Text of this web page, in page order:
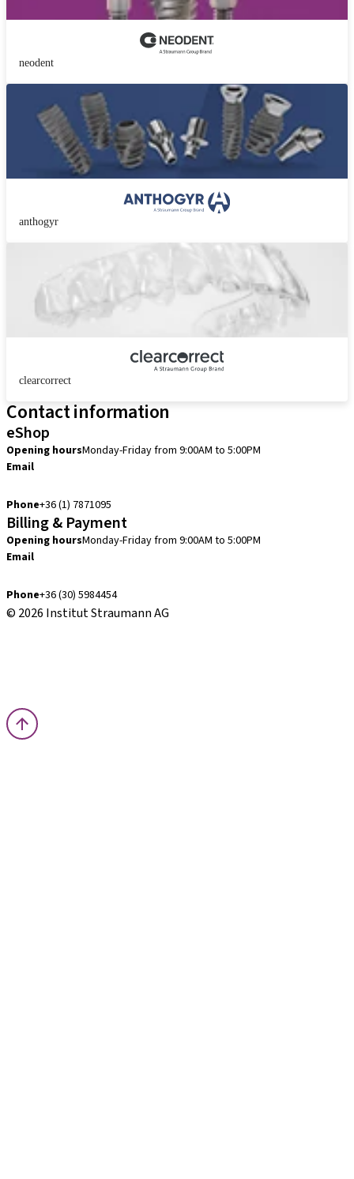
neodent
anthogyr
clearcorrect
Contact information
eShop
Opening hoursMonday-Friday from 9:00AM to 5:00PM
Email
Phone+36 (1) 7871095
Billing & Payment
Opening hoursMonday-Friday from 9:00AM to 5:00PM
Email
Phone+36 (30) 5984454
© 2026 Institut Straumann AG